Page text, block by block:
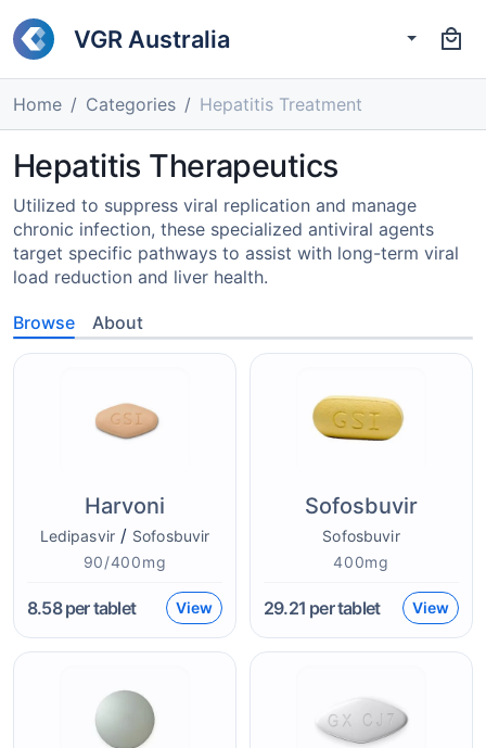
VGR Australia
Home Categories Hepatitis Treatment
Hepatitis Therapeutics
Utilized to suppress viral replication and manage
chronic infection, these specialized antiviral agents
target specific pathways to assist with long-term viral
load reduction and liver health.
Browse About
Harvoni
Ledipasvir / Sofosbuvir
90/400mg
8.58per tablet View
Sofosbuvir
Sofosbuvir
400mg
29.21 per tablet View